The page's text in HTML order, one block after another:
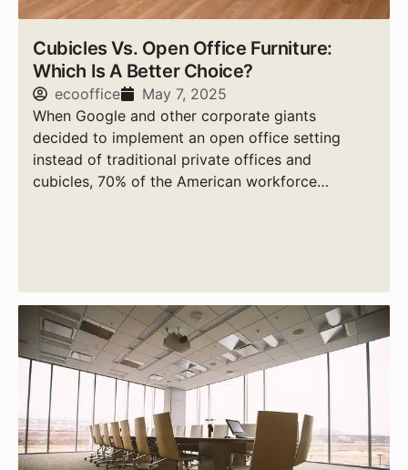
Cubicles Vs. Open Office Furniture:
Which Is A Better Choice?
ecooffice
May 7, 2025
When Google and other corporate giants
decided to implement an open office setting
instead of traditional private offices and
cubicles, 70% of the American workforce